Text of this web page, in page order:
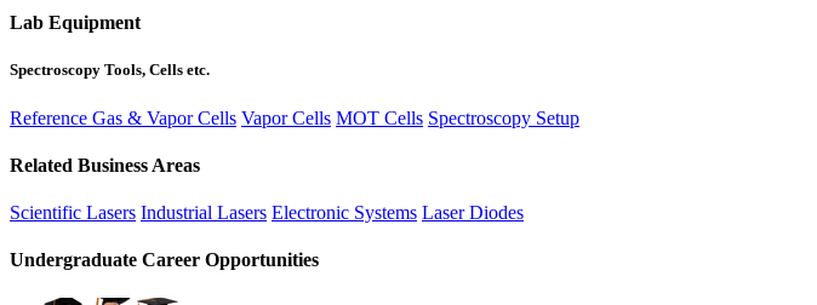
Lab Equipment
Spectroscopy Tools, Cells etc.
Reference Gas & Vapor Cells Vapor Cells MOT Cells Spectroscopy Setup
Related Business Areas
Scientific Lasers Industrial Lasers Electronic Systems Laser Diodes
Undergraduate Career Opportunities